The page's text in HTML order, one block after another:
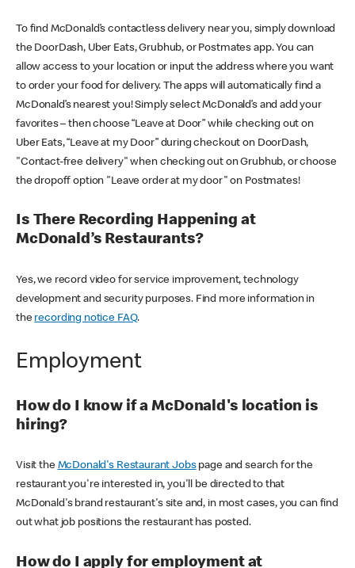
To find McDonald’s contactless delivery near you, simply download
the DoorDash, Uber Eats, Grubhub, or Postmates app. You can
allow access to your location or input the address where you want
to order your food for delivery. The apps will automatically find a
McDonald’s nearest you! Simply select McDonald’s and add your
favorites – then choose “Leave at Door” while checking out on
Uber Eats, “Leave at my Door” during checkout on DoorDash,
"Contact-free delivery" when checking out on Grubhub, or choose
the dropoff option "Leave order at my door" on Postmates!
Is There Recording Happening at
McDonald’s Restaurants?
Yes, we record video for service improvement, technology
development and security purposes. Find more information in
the recording notice FAQ.
Employment
How do I know if a McDonald's location is
hiring?
Visit the McDonald's Restaurant Jobspage and search for the
restaurant you're interested in, you'll be directed to that
McDonald's brand restaurant's site and, in most cases, you can find
out what job positions the restaurant has posted.
How do I apply for employment at